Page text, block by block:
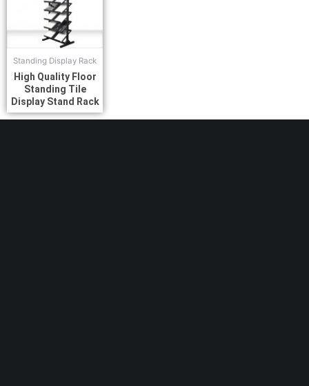
Standing Display Rack
High Quality Floor
Standing Tile
Display Stand Rack